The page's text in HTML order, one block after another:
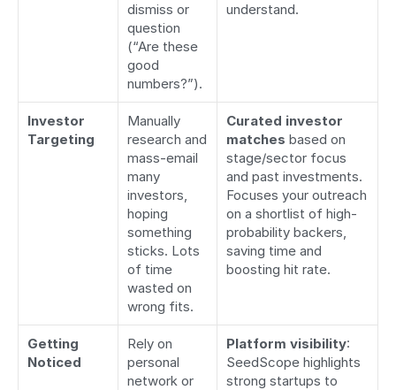
dismiss or
question
(“Are these
good
numbers?”).
understand.
Investor
Targeting
Manually
research and
mass-email
many
investors,
hoping
something
sticks. Lots
of time
wasted on
wrong fits.
Curated investor
matches based on
stage/sector focus
and past investments.
Focuses your outreach
on a shortlist of high-
probability backers,
saving time and
boosting hit rate.
Getting
Noticed
Rely on
personal
network or
Platform visibility:
SeedScope highlights
strong startups to